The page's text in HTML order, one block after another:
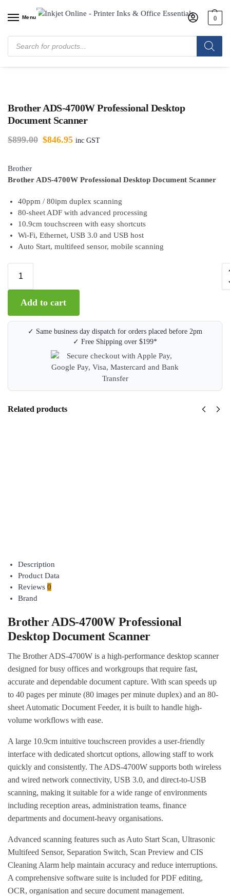
Menu 0
Home/Shop/Printers & Machines
Brother ADS-4700W
Professional Desktop Document Scanner
Brother ADS-4700W Professional Desktop
Document Scanner
$899.00 $846.95 inc GST
Brother
Brother ADS-4700W Professional Desktop Document Scanner
40ppm / 80ipm duplex scanning
80-sheet ADF with advanced processing
10.9cm touchscreen with easy shortcuts
Wi-Fi, Ethernet, USB 3.0 and USB host
Auto Start, multifeed sensor, mobile scanning
Add to cart
t
e
r
a
✓ Same business day dispatch for orders placed before 2pm
✓ Free Shipping over $199*
Related products
Description
Product Data
Reviews 0
Brand
Brother ADS-4700W Professional
Desktop Document Scanner
The Brother ADS-4700W is a high-performance desktop scanner
designed for busy offices and workgroups that require fast,
accurate and dependable document capture. With scan speeds up
to 40 pages per minute (80 images per minute duplex) and an 80-
sheet Automatic Document Feeder, it is built to handle high-
volume workflows with ease.
A large 10.9cm intuitive touchscreen provides a user-friendly
interface with dedicated shortcut options, allowing staff to work
quickly and consistently. The ADS-4700W supports both wireless
and wired network connectivity, USB 3.0, and direct-to-USB
scanning, making it suitable for a wide range of environments
including reception areas, administration teams, finance
departments and document-heavy organisations.
Advanced scanning features such as Auto Start Scan, Ultrasonic
Multifeed Sensor, Separation Switch, Scan Preview and CIS
Cleaning Alarm help maintain accuracy and reduce interruptions.
A comprehensive software suite is included for PDF editing,
OCR, organisation and secure document management.